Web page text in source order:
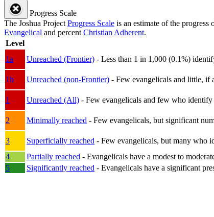
Progress Scale
The Joshua Project Progress Scale is an estimate of the
Evangelical and percent Christian Adherent.
Level
1a
Unreached (Frontier) - Less than 1 in 1,000 (0.1%)
1b
Unreached (non-Frontier) - Few evangelicals and little, if
1
Unreached (All) - Few evangelicals and few who
2
Minimally reached - Few evangelicals, but significant
3
Superficially reached - Few evangelicals, but many who
4
Partially reached - Evangelicals have a modest to
5
Significantly reached - Evangelicals have a significant